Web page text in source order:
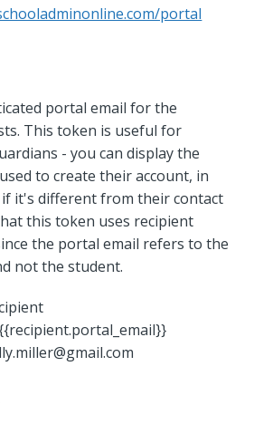
portal
portal email for the
This token is useful for
- you can display the
to create their account, in
it's different from their contact
this token uses recipient
the portal email refers to the
not the student.